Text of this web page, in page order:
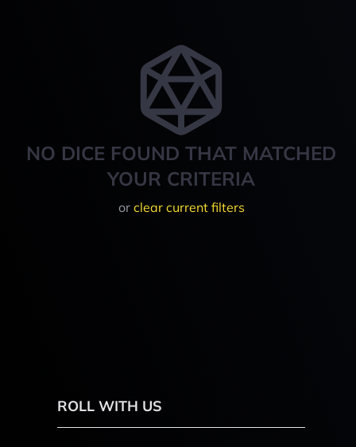
NO DICE FOUND THAT MATCHED
YOUR CRITERIA
or clear current filters
ROLL WITH US